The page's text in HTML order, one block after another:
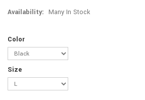
Availability: Many In Stock
Color
Size